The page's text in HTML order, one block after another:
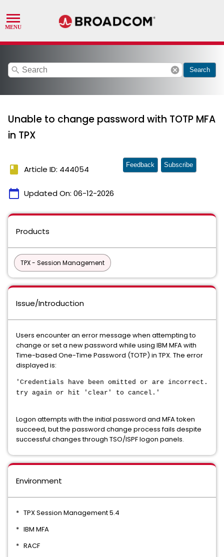
search cancel Search
Unable to change password with TOTP MFA
in TPX
book Article ID: 444054
calendar_today Updated On: 06-12-2026
Feedback Subscribe
Products
TPX - Session Management
Issue/Introduction
Users encounter an error message when attempting to
change or set a new password while using IBM MFA with
Time-based One-Time Password (TOTP) in TPX. The error
displayed is:
'Credentials have been omitted or are incorrect.
try again or hit 'clear' to cancel.'
Logon attempts with the initial password and MFA token
succeed, but the password change process fails despite
successful changes through TSO/ISPF logon panels.
Environment
* TPX Session Management 5.4
* IBM MFA
* RACF